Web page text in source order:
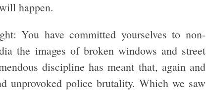
happen.
You have committed yourselves to non-
the images of broken windows and street
discipline has meant that, again and
unprovoked police brutality. Which we saw